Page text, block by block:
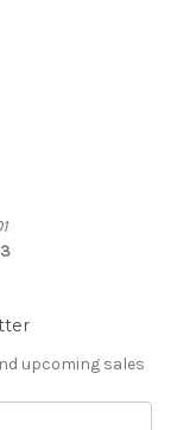
upcoming sales